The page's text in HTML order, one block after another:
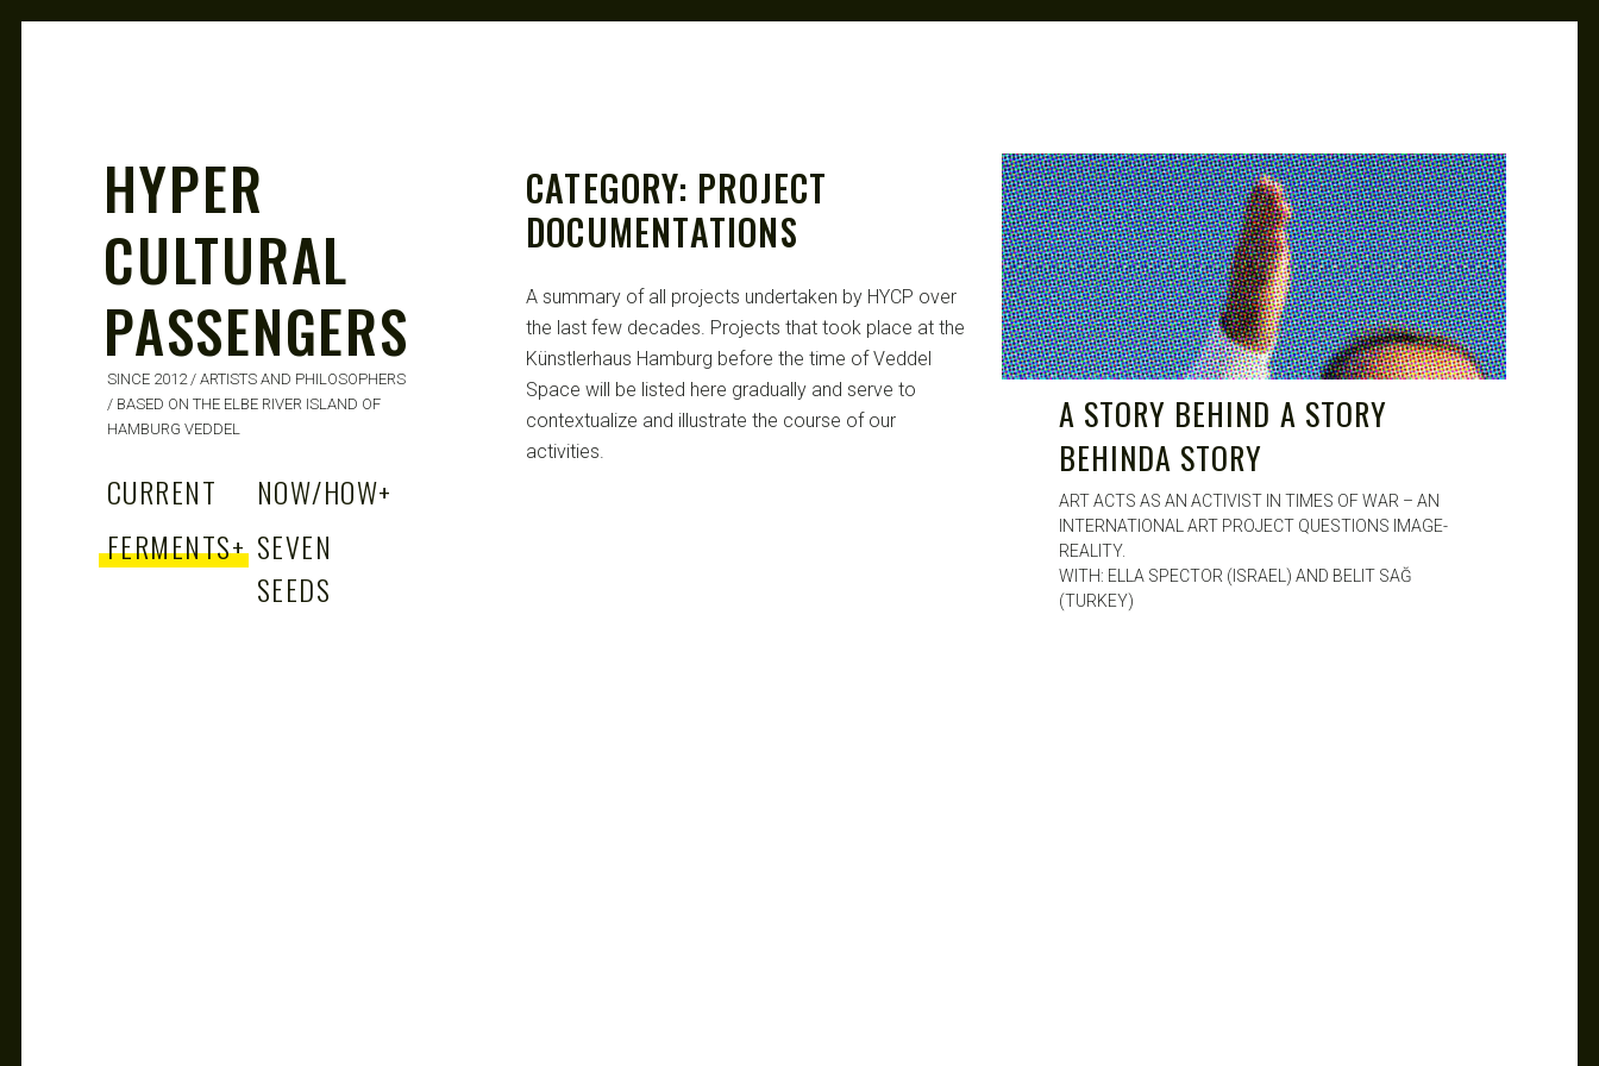
HYPER
CULTURAL
PASSENGERS
SINCE 2012 / ARTISTS AND PHILOSOPHERS
/ BASED ON THE ELBE RIVER ISLAND OF
HAMBURG VEDDEL
CURRENT NOW/HOW+
FERMENTS+ SEVEN
SEEDS
CATEGORY: PROJECT
DOCUMENTATIONS
A summary of all projects undertaken by HYCP over
the last few decades. Projects that took place at the
Künstlerhaus Hamburg before the time of Veddel
Space will be listed here gradually and serve to
contextualize and illustrate the course of our
activities.
MK JUL 26, 2015
A STORY BEHIND A STORY
BEHINDA STORY
ART ACTS AS AN ACTIVIST IN TIMES OF WAR – AN
INTERNATIONAL ART PROJECT QUESTIONS IMAGE-
REALITY.
WITH: ELLA SPECTOR (ISRAEL) AND BELIT SAĞ
(TURKEY)